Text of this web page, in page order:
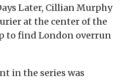
Later, Cillian Murphy
at the center of the
to find London overrun
in the series was